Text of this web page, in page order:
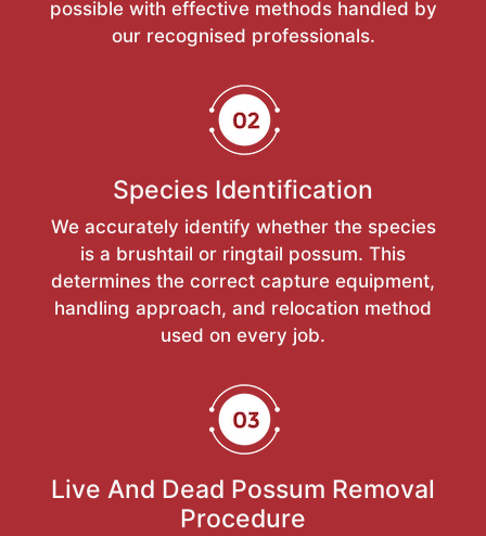
possible with effective methods handled by
our recognised professionals.
Species Identification
We accurately identify whether the species
is a brushtail or ringtail possum. This
determines the correct capture equipment,
handling approach, and relocation method
used on every job.
Live And Dead Possum Removal
Procedure